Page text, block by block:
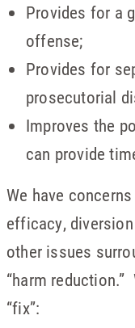
Provides for a
offense;
Provides for
prosecutorial
Improves the
can provide
We have
efficacy,
other issues
“harm
“fix”: